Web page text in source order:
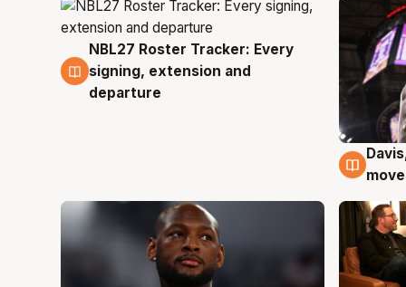
6 Aug
NBL27 Roster Tracker: Every
signing, extension and
departure
6